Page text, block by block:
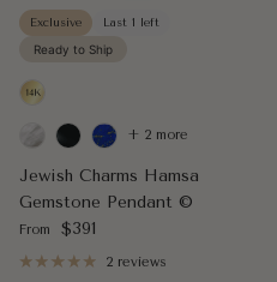
Exclusive
Last 1 left
Ready to Ship
Jewish Charms Hamsa
Gemstone Pendant ©
Regular price
From $391
+ 2 more
2 reviews